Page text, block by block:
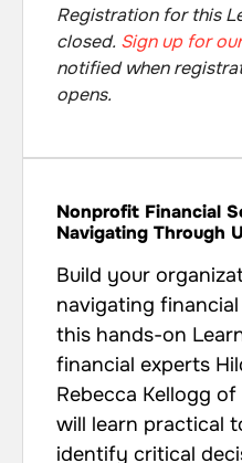
Registration for this
closed. Sign up for
notified when
opens.
Nonprofit Financial
Navigating Through
Build your
navigating
this hands-on
financial experts
Rebecca Kellogg
will learn practical
identify critical